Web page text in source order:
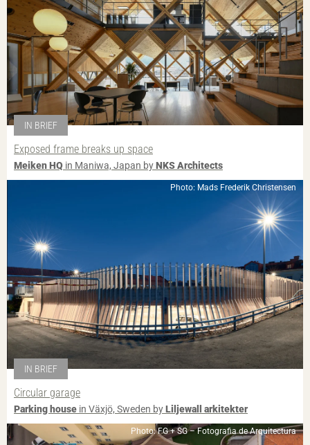
IN BRIEF
Exposed frame breaks up space
Meiken HQ in Maniwa, Japan byNKS Architects
Photo: Mads Frederik Christensen
IN BRIEF
Circular garage
Parking house in Växjö, Sweden byLiljewall arkitekter
Photo: FG + SG – Fotografia de Arquitectura